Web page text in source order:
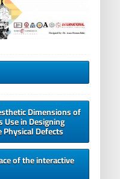
Dimensions of
in Designing
Defects
of the interactive